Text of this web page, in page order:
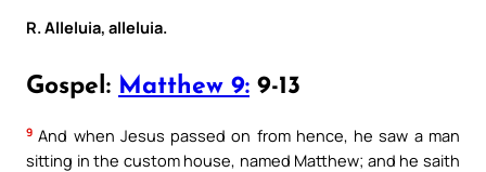
R. Alleluia, alleluia.
Gospel: Matthew 9: 9-13
9 And when Jesus passed on from hence, he saw a man
sitting in the custom house, named Matthew; and he saith